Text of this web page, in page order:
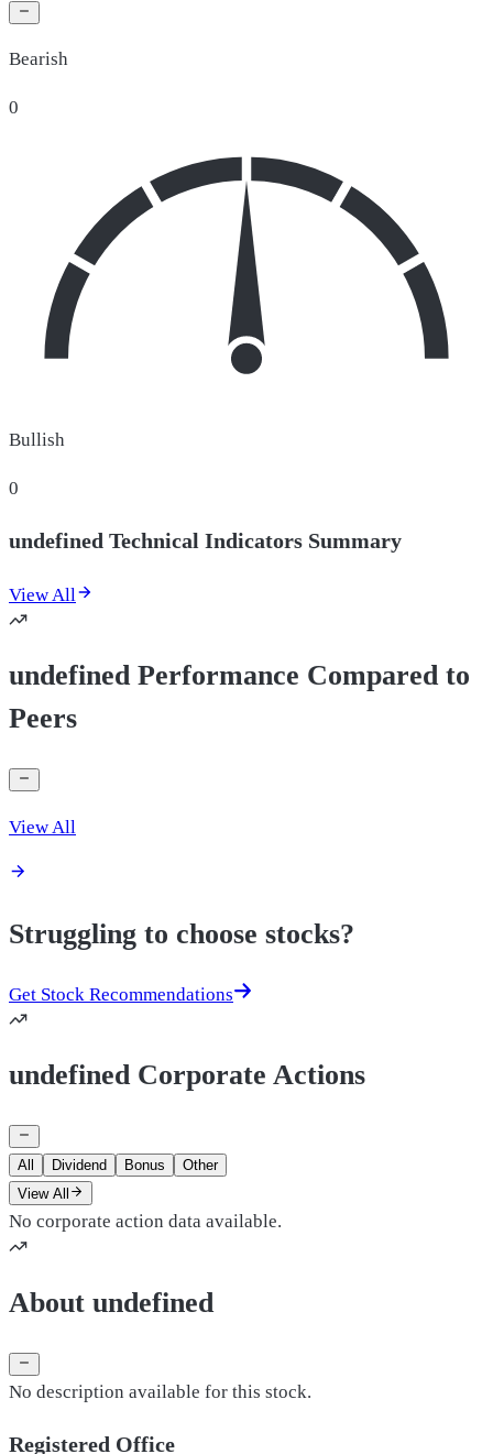
Bearish
0
Bullish
0
undefined Technical Indicators Summary
View All
undefined Performance Compared to
Peers
View All
Struggling to choose stocks?
Get Stock Recommendations
undefined Corporate Actions
All Dividend Bonus
Other
View All
No corporate action data available.
About undefined
No description available for this stock.
Registered Office